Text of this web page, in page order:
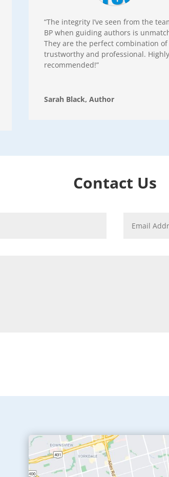
“The integrity I’ve seen from the
BP when guiding authors is
They are the perfect combination of
trustworthy and professional. Highly
recommended!”
Sarah Black, Author
Contact Us